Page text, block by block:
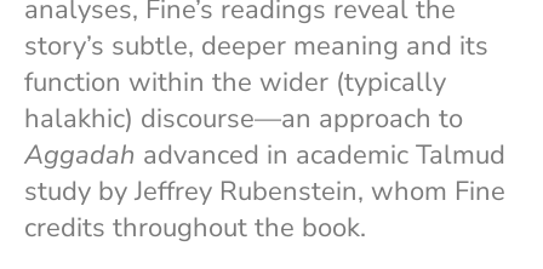
analyses, Fine’s readings reveal the
story’s subtle, deeper meaning and its
function within the wider (typically
halakhic) discourse—an approach to
Aggadah advanced in academic Talmud
study by Jeffrey Rubenstein, whom Fine
credits throughout the book.